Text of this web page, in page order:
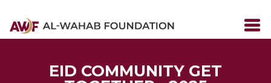
EID COMMUNITY GET